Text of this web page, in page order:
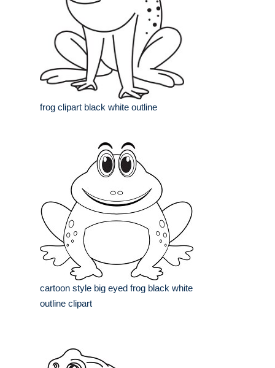
frog clipart black white outline
cartoon style big eyed frog black white
outline clipart